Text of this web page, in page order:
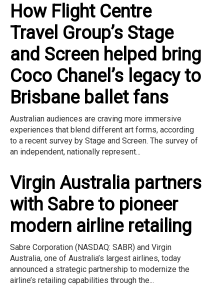
How Flight Centre
Travel Group’s Stage
and Screen helped bring
Coco Chanel’s legacy to
Brisbane ballet fans
Australian audiences are craving more immersive
experiences that blend different art forms, according
to a recent survey by Stage and Screen. The survey of
an independent, nationally represent...
Virgin Australia partners
with Sabre to pioneer
modern airline retailing
Sabre Corporation (NASDAQ: SABR) and Virgin
Australia, one of Australia’s largest airlines, today
announced a strategic partnership to modernize the
airline’s retailing capabilities through the...